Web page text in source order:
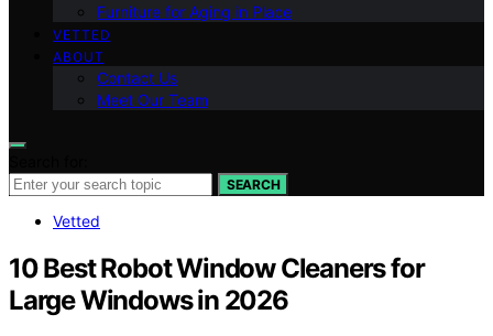
Furniture for Aging in Place
VETTED
ABOUT
Contact Us
Meet Our Team
SEARCH
Vetted
10 Best Robot Window Cleaners for
Large Windows in 2026